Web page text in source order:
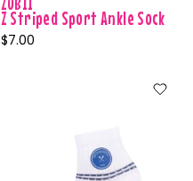
ZUBII
Z Striped Sport Ankle Sock
$7.00